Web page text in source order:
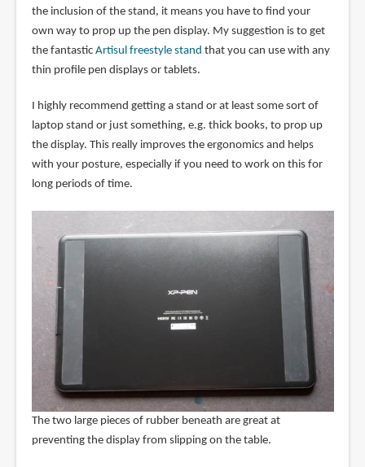
the inclusion of the stand, it means you have to find your
own way to prop up the pen display. My suggestion is to get
the fantastic Artisul freestyle stand that you can use with any
thin profile pen displays or tablets.
I highly recommend getting a stand or at least some sort of
laptop stand or just something, e.g. thick books, to prop up
the display. This really improves the ergonomics and helps
with your posture, especially if you need to work on this for
long periods of time.
The two large pieces of rubber beneath are great at
preventing the display from slipping on the table.